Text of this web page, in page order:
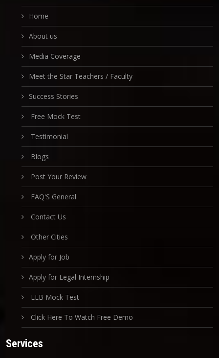
Home
About us
Media Coverage
Meet the Star Teachers / Faculty
Success Stories
Free Mock Test
Testimonial
Blogs
Post Your Review
FAQ'S General
Contact Us
Other Cities
Apply for Job
Apply for Legal Internship
LLB Mock Test
Click Here To Watch Free Demo
Services